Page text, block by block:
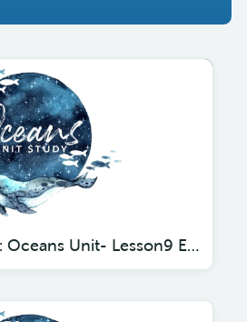
Gather 'Round: Oceans Unit- Lesson9 Eels